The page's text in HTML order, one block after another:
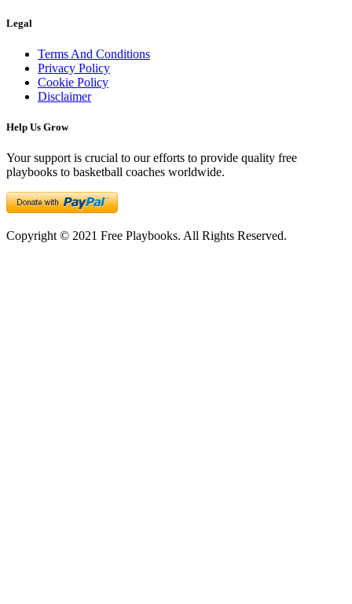
Legal
Terms And Conditions
Privacy Policy
Cookie Policy
Disclaimer
Help Us Grow
Your support is crucial to our efforts to provide quality free
playbooks to basketball coaches worldwide.
Copyright © 2021 Free Playbooks. All Rights Reserved.